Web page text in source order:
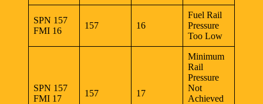
SPN 157
FMI 16
157 16
Fuel Rail
Pressure
Too Low
SPN 157
FMI 17
157 17
Minimum
Rail
Pressure
Not
Achieved